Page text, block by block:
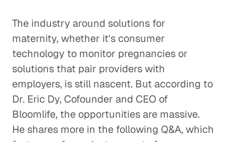
The industry around solutions for
maternity, whether it's consumer
technology to monitor pregnancies or
solutions that pair providers with
employers, is still nascent. But according to
Dr. Eric Dy, Cofounder and CEO of
Bloomlife, the opportunities are massive.
He shares more in the following Q&A, which